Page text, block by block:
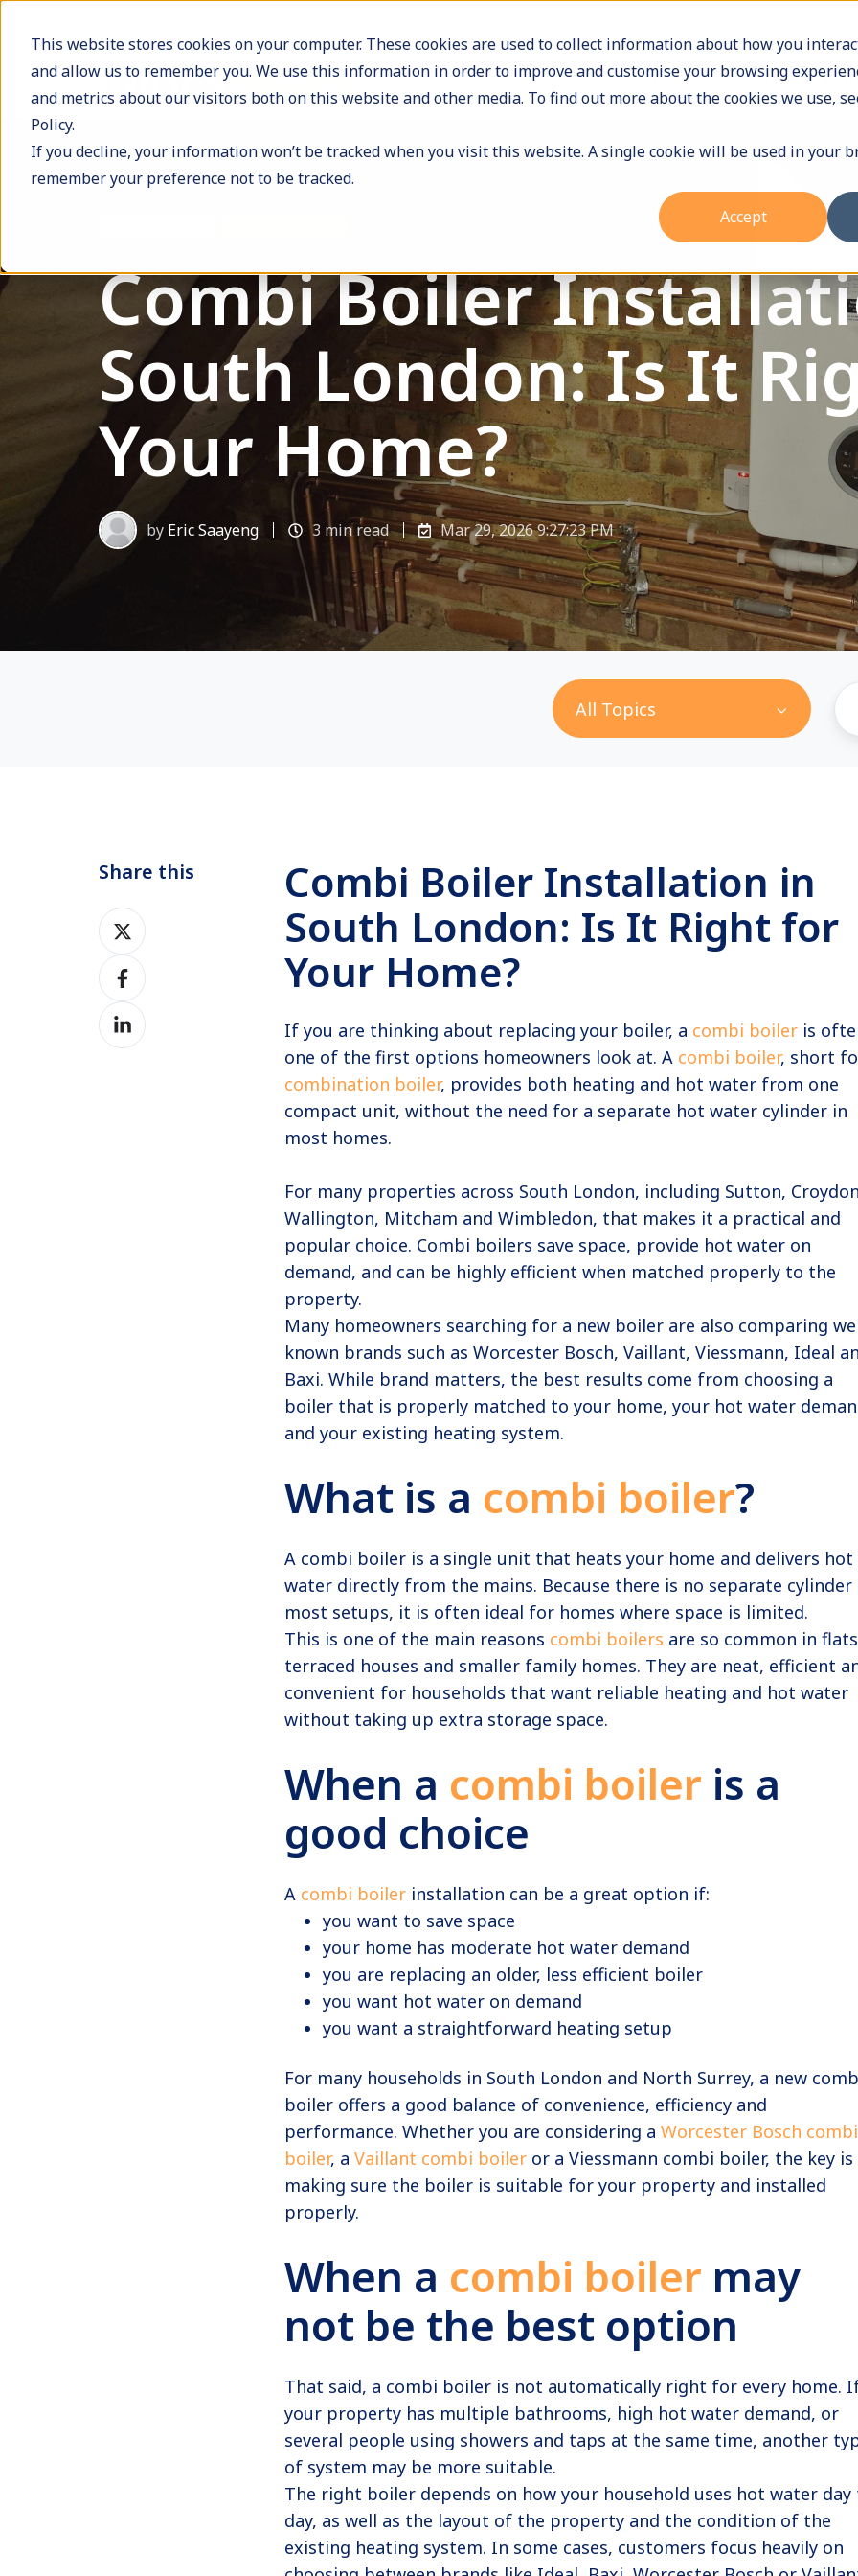
This website stores cookies on your computer. These cookies are used to collect information about how you
and allow us to remember you. We use this information in order to improve and customise your browsing
and metrics about our visitors both on this website and other media. To find out more about the cookies we use,
Policy.
If you decline, your information won’t be tracked when you visit this website. A single cookie will be used in your
remember your preference not to be tracked.
Accept
Home Services About Us Who we
Combi Boiler
South London: Is It
Your Home?
by Eric Saayeng 3 min read Mar 29, 2026 9:27:23 PM
All Topics
Combi Boiler Installation in
South London: Is It Right for
Your Home?
If you are thinking about replacing your boiler, a combi boileris
one of the first options homeowners look at. A combi boiler, short
combination boiler, provides both heating and hot water from one
compact unit, without the need for a separate hot water cylinder in
most homes.
For many properties across South London, including Sutton,
Wallington, Mitcham and Wimbledon, that makes it a practical and
popular choice. Combi boilers save space, provide hot water on
demand, and can be highly efficient when matched properly to the
property.
Many homeowners searching for a new boiler are also comparing
known brands such as Worcester Bosch, Vaillant, Viessmann, Ideal
Baxi. While brand matters, the best results come from choosing a
boiler that is properly matched to your home, your hot water
and your existing heating system.
What is a combi boiler?
A combi boiler is a single unit that heats your home and delivers hot
water directly from the mains. Because there is no separate cylinder
most setups, it is often ideal for homes where space is limited.
This is one of the main reasons combi boilers are so common in
terraced houses and smaller family homes. They are neat, efficient
convenient for households that want reliable heating and hot water
without taking up extra storage space.
When a combi boileris a
good choice
A combi boilerinstallation can be a great option if:
you want to save space
your home has moderate hot water demand
you are replacing an older, less efficient boiler
you want hot water on demand
you want a straightforward heating setup
For many households in South London and North Surrey, a new
boiler offers a good balance of convenience, efficiency and
performance. Whether you are considering a Worcester Bosch combi
boiler, a Vaillant combi boileror a Viessmann combi boiler, the key is
making sure the boiler is suitable for your property and installed
properly.
When a combi boilermay
not be the best option
That said, a combi boiler is not automatically right for every home.
your property has multiple bathrooms, high hot water demand, or
several people using showers and taps at the same time, another
of system may be more suitable.
The right boiler depends on how your household uses hot water day
day, as well as the layout of the property and the condition of the
existing heating system. In some cases, customers focus heavily on
Share this
Share
on
Twitter
Share
on
Facebook
Share
on